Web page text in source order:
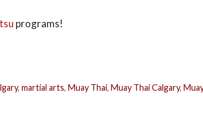
programs!
,martial arts,Muay Thai,Muay Thai Calgary,